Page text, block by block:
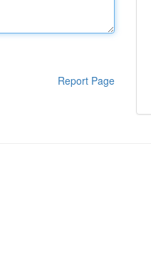
Report Page